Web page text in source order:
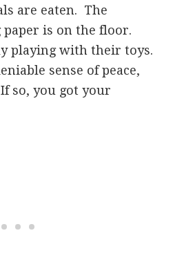
are eaten. The
is on the floor.
playing with their toys.
sense of peace,
so, you got your